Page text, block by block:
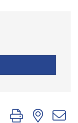
group with